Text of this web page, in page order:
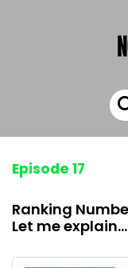
Episode 17
Ranking
Let me explain...